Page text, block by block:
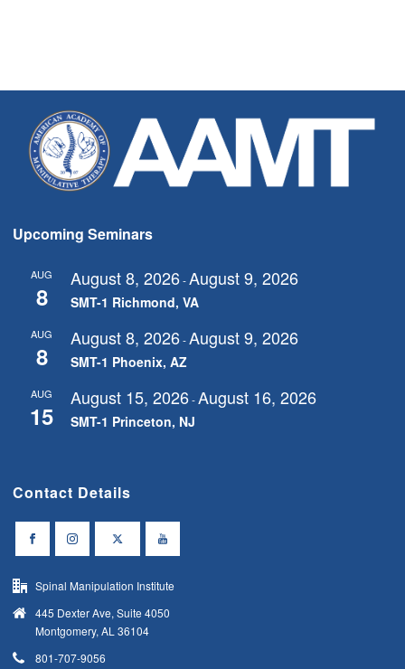
Upcoming Seminars
AUG
8
August 8, 2026-August 9, 2026
SMT-1 Richmond, VA
AUG
8
August 8, 2026-August 9, 2026
SMT-1 Phoenix, AZ
AUG
15
August 15, 2026-August 16, 2026
SMT-1 Princeton, NJ
Contact Details
Spinal Manipulation Institute
445 Dexter Ave, Suite 4050
Montgomery, AL 36104
801-707-9056